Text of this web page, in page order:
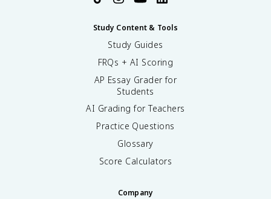
Study Content & Tools
Study Guides
FRQs + AI Scoring
AP Essay Grader for
Students
AI Grading for Teachers
Practice Questions
Glossary
Score Calculators
Company